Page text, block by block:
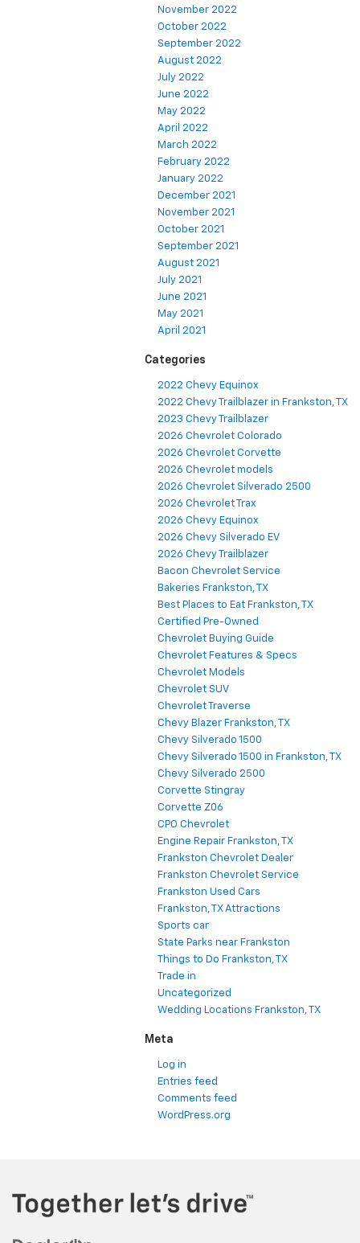
November 2022
October 2022
September 2022
August 2022
July 2022
June 2022
May 2022
April 2022
March 2022
February 2022
January 2022
December 2021
November 2021
October 2021
September 2021
August 2021
July 2021
June 2021
May 2021
April 2021
Categories
2022 Chevy Equinox
2022 Chevy Trailblazer in Frankston, TX
2023 Chevy Trailblazer
2026 Chevrolet Colorado
2026 Chevrolet Corvette
2026 Chevrolet models
2026 Chevrolet Silverado 2500
2026 Chevrolet Trax
2026 Chevy Equinox
2026 Chevy Silverado EV
2026 Chevy Trailblazer
Bacon Chevrolet Service
Bakeries Frankston, TX
Best Places to Eat Frankston, TX
Certified Pre-Owned
Chevrolet Buying Guide
Chevrolet Features & Specs
Chevrolet Models
Chevrolet SUV
Chevrolet Traverse
Chevy Blazer Frankston, TX
Chevy Silverado 1500
Chevy Silverado 1500 in Frankston, TX
Chevy Silverado 2500
Corvette Stingray
Corvette Z06
CPO Chevrolet
Engine Repair Frankston, TX
Frankston Chevrolet Dealer
Frankston Chevrolet Service
Frankston Used Cars
Frankston, TX Attractions
Sports car
State Parks near Frankston
Things to Do Frankston, TX
Trade in
Uncategorized
Wedding Locations Frankston, TX
Meta
Log in
Entries feed
Comments feed
WordPress.org